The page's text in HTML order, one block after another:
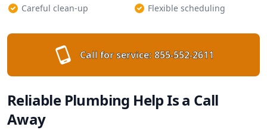
Careful clean-up
Flexible scheduling
Call for service: 855-552-2611
Reliable Plumbing Help Is a Call
Away